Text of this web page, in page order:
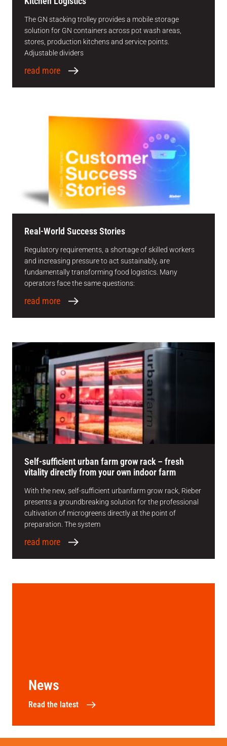
The GN stacking trolley provides a mobile storage
solution for GN containers across pot wash areas,
stores, production kitchens and service points.
Adjustable dividers
read more
Real-World Success Stories
Regulatory requirements, a shortage of skilled workers
and increasing pressure to act sustainably, are
fundamentally transforming food logistics. Many
operators face the same questions:
read more
Self-sufficient urban farm grow rack – fresh
vitality directly from your own indoor farm
With the new, self-sufficient urbanfarm grow rack, Rieber
presents a groundbreaking solution for the professional
cultivation of microgreens directly at the point of
preparation. The system
read more
News
Read the latest